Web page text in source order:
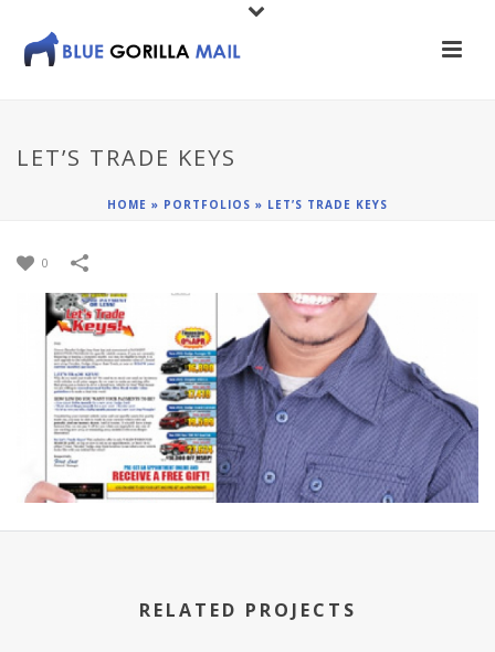
LET’S TRADE KEYS
HOME » PORTFOLIOS » LET’S TRADE KEYS
0
RELATED PROJECTS